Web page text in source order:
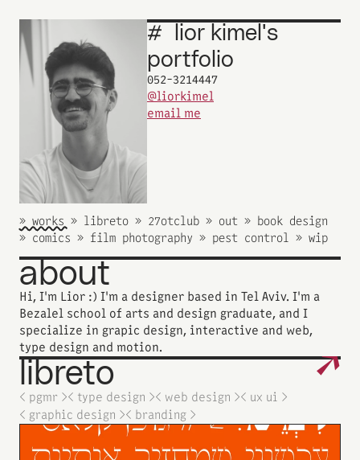
# lior kimel's
portfolio
052-3214447
@liorkimel
email me
» works » libreto » 27otclub » out » book design
» comics » film photography » pest control » wip
» works » libreto » 27otclub » out » book design
» comics » film photography » pest control » wip
about
Hi‭, ‬I‭'‬m‭ ‬Lior‭ :) ‬I‭'‬m‭ ‬a designer based in Tel Aviv‭. ‬I'm a
Bezalel school of arts and design graduate‭, ‬and I
specialize in grapic design, interactive and web,
type design‭ and motion. ‬‬
libreto ↗
< pgmr >< type design >< web design >< ux ui >
< graphic design >< branding >